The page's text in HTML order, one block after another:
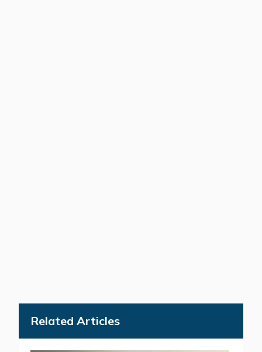
Related Articles